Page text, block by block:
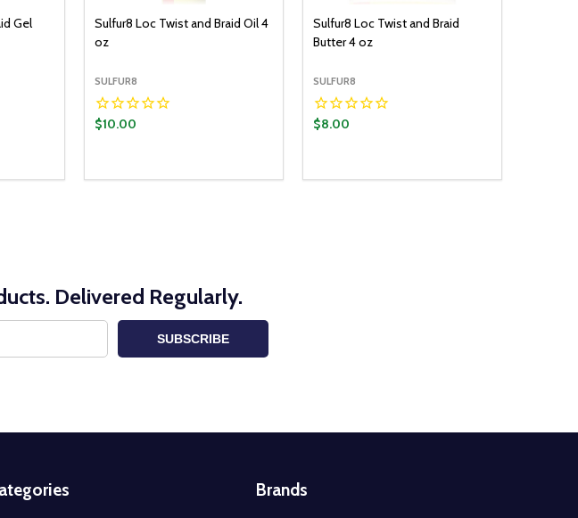
Gel
Sulfur8 Loc Twist and Braid Oil 4
oz
SULFUR8
$10.00
Sulfur8 Loc Twist and Braid
Butter 4 oz
SULFUR8
$8.00
Delivered Regularly.
SUBSCRIBE
Brands